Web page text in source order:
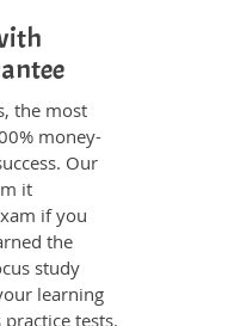
the most
money-
Our
it
if you
the
study
learning
tests.